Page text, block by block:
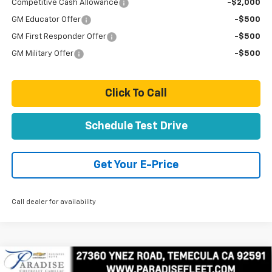
Competitive Cash Allowance -$2,000
GM Educator Offer -$500
GM First Responder Offer -$500
GM Military Offer -$500
Click To Call
Schedule Test Drive
Get Your E-Price
Call dealer for availability
New 2025Chevrolet Express Cutaway 3500
Compare Vehicle